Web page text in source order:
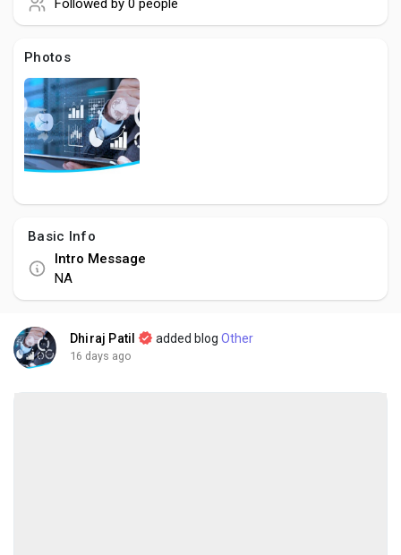
Social Networth OS
Creator Commerce
Launch Startup
Global News
Talkfever App
Followed by 0 people
Photos
Basic Info
Intro Message
NA
Dhiraj Patil added blogOther
16 days ago